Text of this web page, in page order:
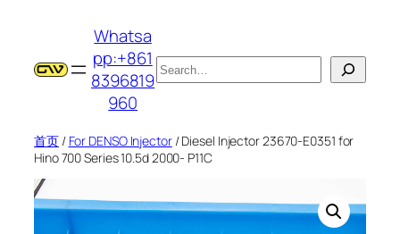
Whatsa
pp:+861
8396819
960
搜
索
首页/ For DENSO Injector/ Diesel Injector 23670-E0351 for
Hino 700 Series 10.5d 2000- P11C